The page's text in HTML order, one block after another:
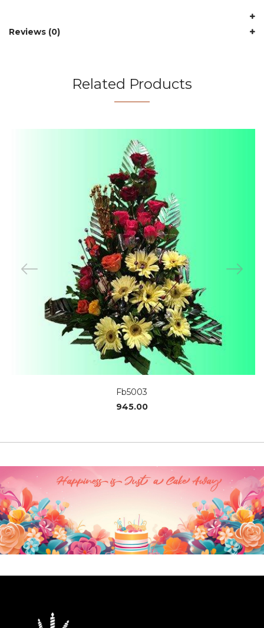
Reviews (0)
Related Products
Fb5003
945.00